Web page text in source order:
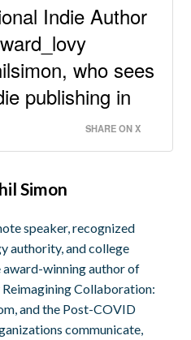
Indie Author
who sees
publishing in
SHARE ON X
Simon
speaker, recognized
authority, and college
winning author of
Reimagining Collaboration:
and the Post-COVID
communicate,